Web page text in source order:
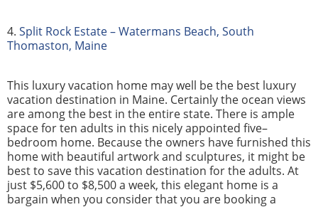
4. Split Rock Estate – Watermans Beach, South
Thomaston, Maine
This luxury vacation home may well be the best luxury
vacation destination in Maine. Certainly the ocean views
are among the best in the entire state. There is ample
space for ten adults in this nicely appointed five–
bedroom home. Because the owners have furnished this
home with beautiful artwork and sculptures, it might be
best to save this vacation destination for the adults. At
just $5,600 to $8,500 a week, this elegant home is a
bargain when you consider that you are booking a